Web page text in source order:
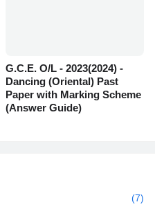
G.C.E. O/L - 2023(2024) -
Dancing (Oriental) Past
Paper with Marking Scheme
(Answer Guide)
(7)